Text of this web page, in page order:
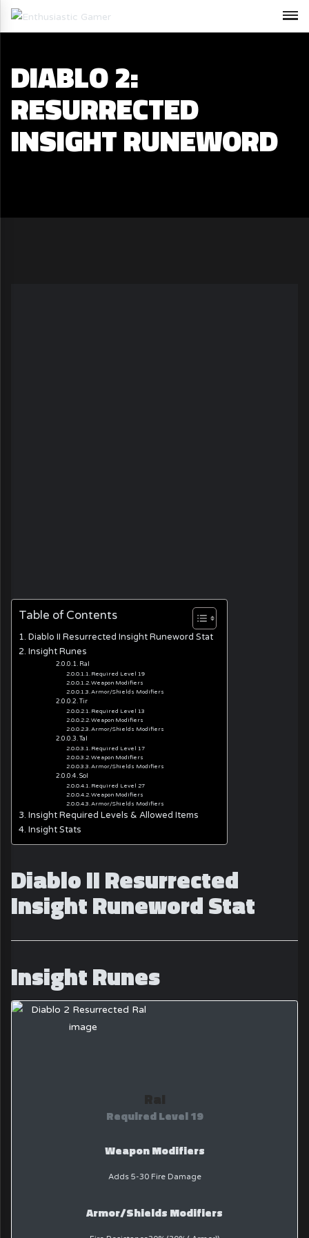
DIABLO 2:
RESURRECTED
INSIGHT RUNEWORD
Table of Contents
Diablo II Resurrected Insight Runeword Stat
Insight Runes
Ral
Required Level 19
Weapon Modifiers
Armor/Shields Modifiers
Tir
Required Level 13
Weapon Modifiers
Armor/Shields Modifiers
Tal
Required Level 17
Weapon Modifiers
Armor/Shields Modifiers
Sol
Required Level 27
Weapon Modifiers
Armor/Shields Modifiers
Insight Required Levels & Allowed Items
Insight Stats
Diablo II Resurrected
Insight Runeword Stat
Insight Runes
Ral
Required Level 19
Weapon Modifiers
Adds 5-30 Fire Damage
Armor/Shields Modifiers